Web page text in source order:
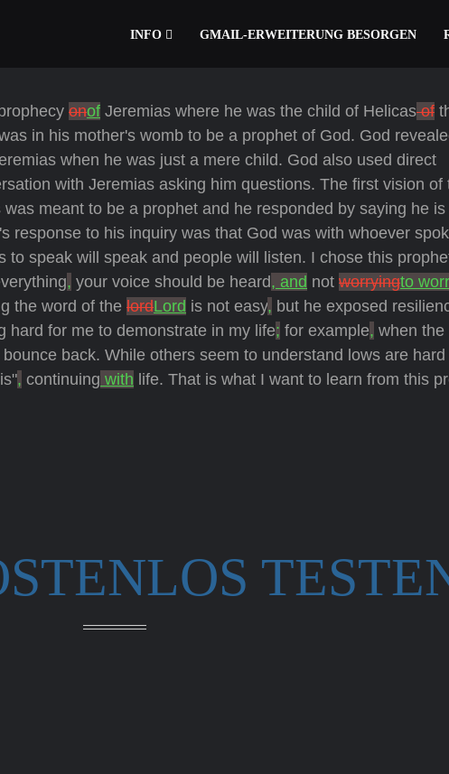
INFO GMAIL-ERWEITERUNG BESORGEN
onof Jeremias where he was the child of Helicasof
in his mother's womb to be a prophet of God. God
when he was just a mere child. God also used direct
with Jeremias asking him questions. The first vision of
meant to be a prophet and he responded by saying he
response to his inquiry was that God was with whoever
to speak will speak and people will listen. I chose this
, your voice should be heard, and not worryingto
the word of the lordLord is not easy, but he exposed
hard for me to demonstrate in my life; for example, when the
back. While others seem to understand lows are hard
, continuing with life. That is what I want to learn from this